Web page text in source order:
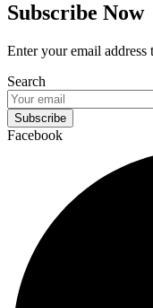
Subscribe Now
Enter your email address
Search
Subscribe
Facebook